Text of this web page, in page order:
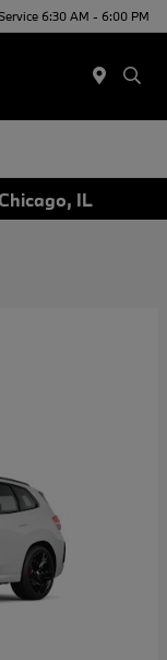
6:30 AM - 6:00 PM
IL